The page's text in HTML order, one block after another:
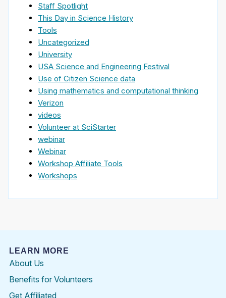
Staff Spotlight
This Day in Science History
Tools
Uncategorized
University
USA Science and Engineering Festival
Use of Citizen Science data
Using mathematics and computational thinking
Verizon
videos
Volunteer at SciStarter
webinar
Webinar
Workshop Affiliate Tools
Workshops
LEARN MORE
About Us
Benefits for Volunteers
Get Affiliated